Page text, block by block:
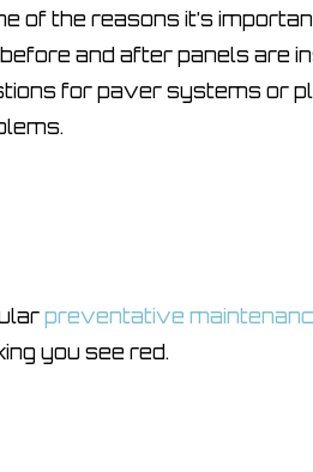
of the reasons it’s
and after panels are
for paver systems or
preventative
you see red.